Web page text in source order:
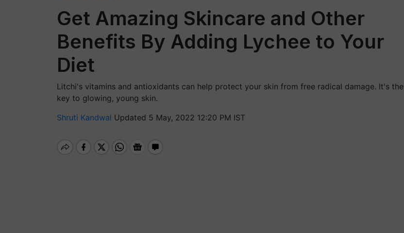
Get Amazing Skincare and Other
Benefits By Adding Lychee to Your
Diet
Litchi's vitamins and antioxidants can help protect your skin from free radical damage. It's the
key to glowing, young skin.
Shruti Kandwal Updated 5 May, 2022 12:20 PM IST